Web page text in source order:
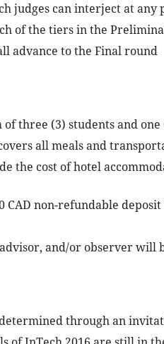
judges can interject at any
of the tiers in the
advance to the Final round
of three (3) students and
all meals and
the cost of hotel
CAD non-refundable
and/or observer will
through an